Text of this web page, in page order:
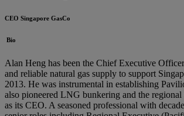
CEO Singapore GasCo
Bio
Alan Heng has been the Chief Executive
and reliable natural gas supply to support
2013. He was instrumental in establishing
also pioneered LNG bunkering and the
as its CEO. A seasoned professional with